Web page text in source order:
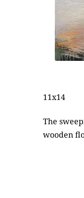
11x14
The
wooden